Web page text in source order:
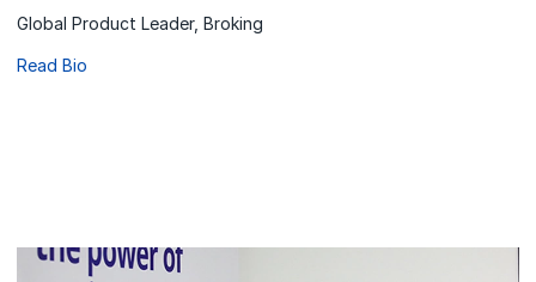
Global Product Leader, Broking
Read Bio